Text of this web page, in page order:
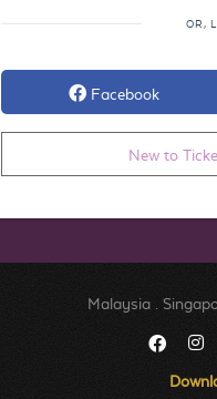
OR,
Facebook
New to
Malaysia